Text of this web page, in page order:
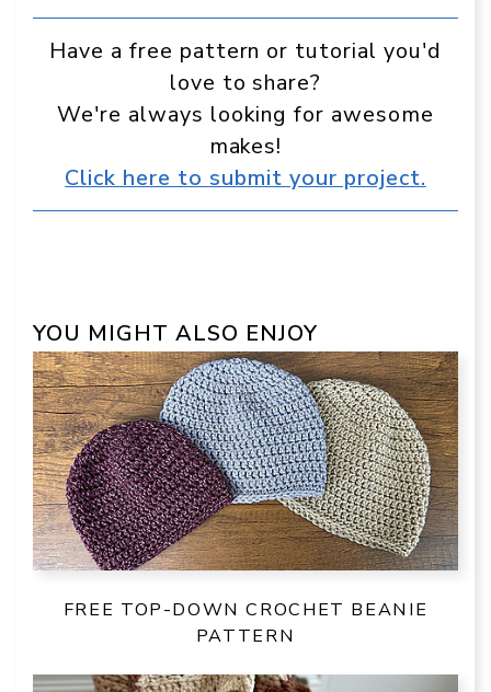
Have a free pattern or tutorial you'd
love to share?
We're always looking for awesome
makes!
Click here to submit your project.
YOU MIGHT ALSO ENJOY
FREE TOP-DOWN CROCHET BEANIE
PATTERN